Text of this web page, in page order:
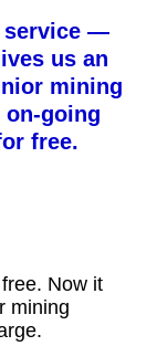
service —
us an
mining
on-going
free.
Now it
mining